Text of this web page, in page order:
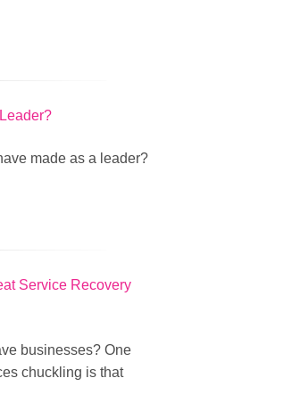
made as a leader?
Service Recovery
businesses? One
chuckling is that